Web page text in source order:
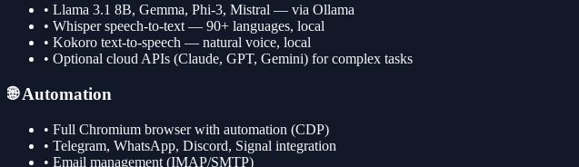
• Llama 3.1 8B, Gemma, Phi-3, Mistral — via Ollama
• Whisper speech-to-text — 90+ languages, local
• Kokoro text-to-speech — natural voice, local
• Optional cloud APIs (Claude, GPT, Gemini) for complex tasks
🌐 Automation
• Full Chromium browser with automation (CDP)
• Telegram, WhatsApp, Discord, Signal integration
• Email management (IMAP/SMTP)